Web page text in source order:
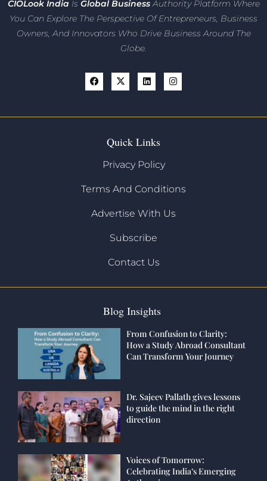
CIOLook India Is Global BusinessAuthority Platform Where
You Can Explore The Perspective Of Entrepreneurs, Business
Owners, And Innovators Who Drive Business Around The
Globe.
Quick Links
Privacy Policy
Terms And Conditions
Advertise With Us
Subscribe
Contact Us
Blog Insights
From Confusion to Clarity:
How a Study Abroad Consultant
Can Transform Your Journey
Dr. Sajeev Pallath gives lessons
to guide the mind in the right
direction
Voices of Tomorrow:
Celebrating India’s Emerging